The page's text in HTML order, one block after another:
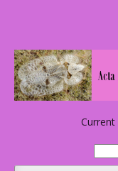
Current